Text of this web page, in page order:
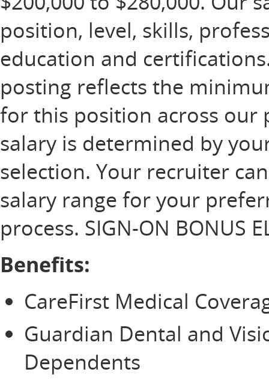
position, level, skills,
education and
posting reflects the
for this position across our
salary is determined by
selection. Your recruiter
salary range for your
process. SIGN-ON BONUS
Benefits:
CareFirst Medical
Guardian Dental and
Dependents